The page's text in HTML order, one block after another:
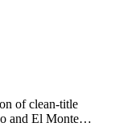
of clean-title
and El Monte